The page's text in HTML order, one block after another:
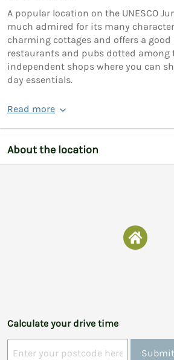
A popular location on the UNESCO
much admired for its many
charming cottages and offers a good
restaurants and pubs dotted among
independent shops where you can
day essentials.
Read more
About the location
Calculate your drive time
Submit